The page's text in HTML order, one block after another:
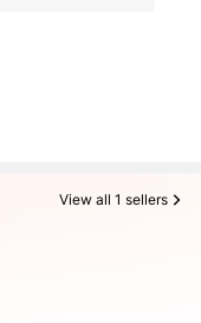
View all 1 sellers